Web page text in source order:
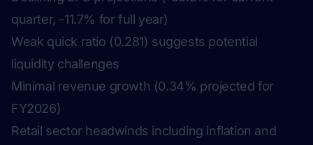
quarter, -11.7% for full year)
Weak quick ratio (0.281) suggests potential
liquidity challenges
Minimal revenue growth (0.34% projected for
FY2026)
Retail sector headwinds including inflation and